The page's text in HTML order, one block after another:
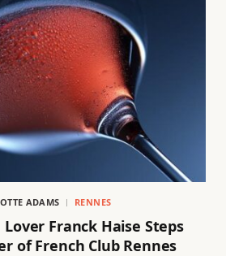
ADAMS RENNES
Franck Haise Steps
of French Club Rennes